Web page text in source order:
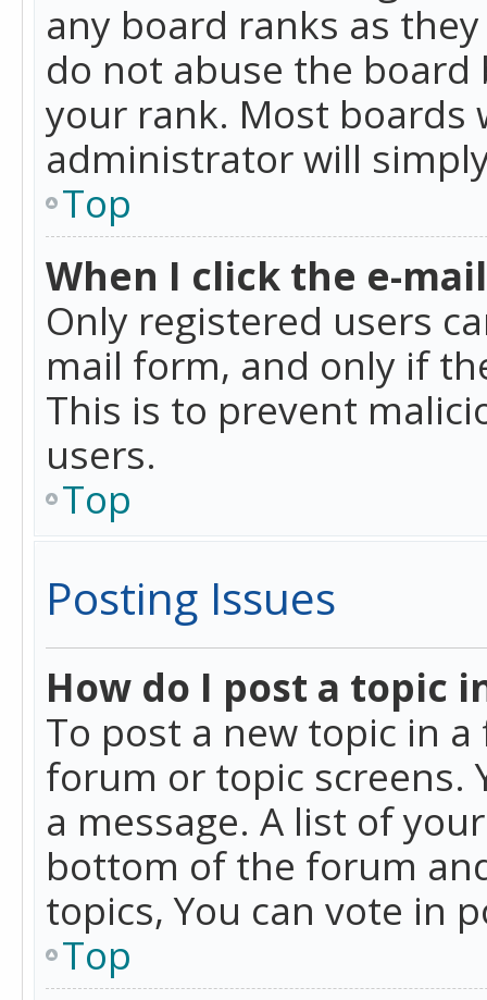
any board ranks as
do not abuse the
your rank. Most
administrator will
Top
When I click the e-
Only registered users
mail form, and only if
This is to prevent
users.
Top
Posting Issues
How do I post a topic
To post a new topic in
forum or topic screens.
a message. A list of
bottom of the forum
topics, You can vote in
Top